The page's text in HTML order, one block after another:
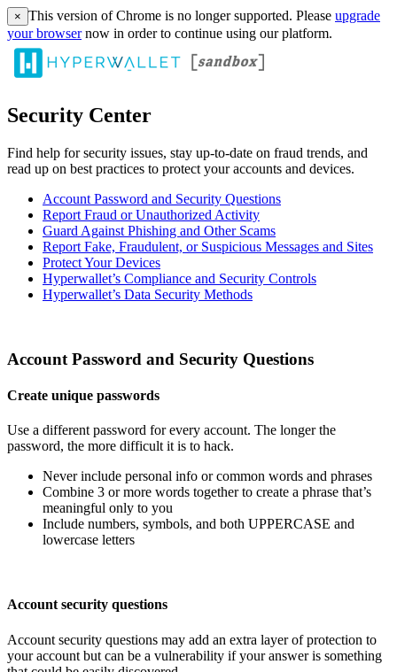
× This version of Chrome is no longer supported. Please upgrade
your browsernow in order to continue using our platform.
Security Center
Find help for security issues, stay up-to-date on fraud trends, and
read up on best practices to protect your accounts and devices.
Account Password and Security Questions
Report Fraud or Unauthorized Activity
Guard Against Phishing and Other Scams
Report Fake, Fraudulent, or Suspicious Messages and Sites
Protect Your Devices
Hyperwallet’s Compliance and Security Controls
Hyperwallet’s Data Security Methods
Account Password and Security Questions
Create unique passwords
Use a different password for every account. The longer the
password, the more difficult it is to hack.
Never include personal info or common words and phrases
Combine 3 or more words together to create a phrase that’s
meaningful only to you
Include numbers, symbols, and both UPPERCASE and
lowercase letters
Account security questions
Account security questions may add an extra layer of protection to
your account but can be a vulnerability if your answer is something